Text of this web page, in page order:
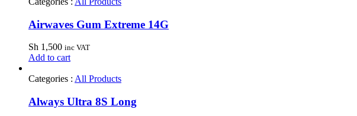
Airwaves Gum Extreme 14G
Sh 1,500 inc VAT
Add to cart
Categories : All Products
Always Ultra 8S Long